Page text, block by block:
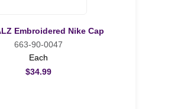
Embroidered Nike Cap
663-90-0047
Each
$34.99